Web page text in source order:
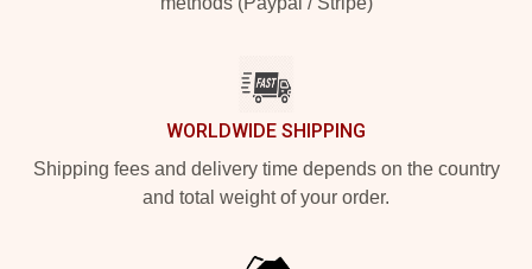
WORLDWIDE SHIPPING
Shipping fees and delivery time depends on the country
and total weight of your order.